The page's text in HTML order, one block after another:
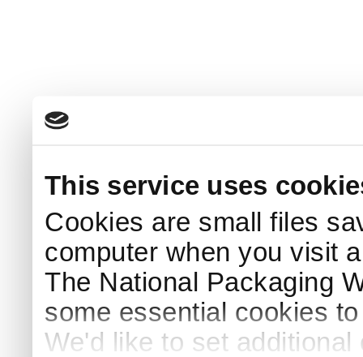
This service uses
Cookies are small files
computer when you visit
The National Packaging
some essential cookies
We'd like to set